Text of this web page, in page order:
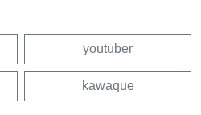
youtuber
kawaque